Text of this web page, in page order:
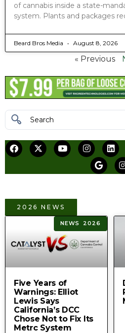
of cannabis inside a state-
system. Plants and packages
Beard Bros Media August 8, 2026
« Previous
2026 NEWS
NEWS 2026
Five Years of
Warnings: Elliot
Lewis Says
California’s DCC
Chose Not to Fix Its
Metrc System